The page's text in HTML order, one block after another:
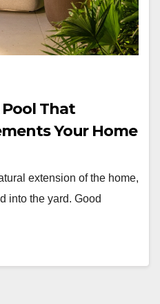
Pool That
Your Home
extension of the home,
into the yard. Good